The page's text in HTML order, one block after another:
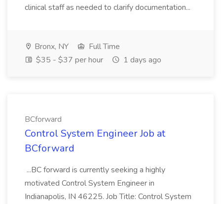
clinical staff as needed to clarify documentation...
Bronx, NY
Full Time
$35 - $37 per hour
1 days ago
BCforward
Control System Engineer Job at
BCforward
...BC forward is currently seeking a highly
motivated Control System Engineer in
Indianapolis, IN 46225. Job Title: Control System